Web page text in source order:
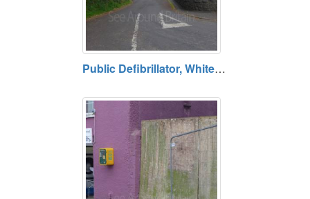
Public Defibrillator, Whitemill, Carmarthenshire